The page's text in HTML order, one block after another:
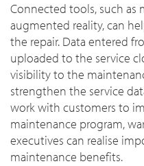
Connected tools, such as
augmented reality, can
the repair. Data entered
uploaded to the service
visibility to the
strengthen the service
work with customers to
maintenance program,
executives can realise
maintenance benefits.